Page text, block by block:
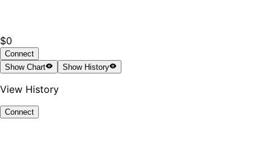
$0
Connect
ShowChart ShowHistory
View History
Connect